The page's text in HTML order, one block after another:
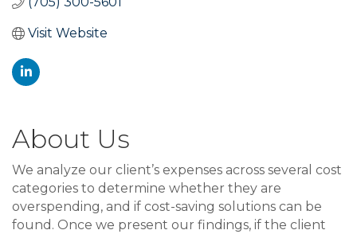
Visit Website
About Us
We analyze our client’s expenses across several cost
categories to determine whether they are
overspending, and if cost-saving solutions can be
found. Once we present our findings, if the client